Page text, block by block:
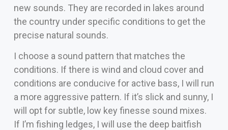
new sounds. They are recorded in lakes around
the country under specific conditions to get the
precise natural sounds.
I choose a sound pattern that matches the
conditions. If there is wind and cloud cover and
conditions are conducive for active bass, I will run
a more aggressive pattern. If it’s slick and sunny, I
will opt for subtle, low key finesse sound mixes.
If I’m fishing ledges, I will use the deep baitfish